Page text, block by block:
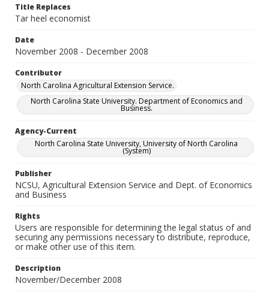
Title Replaces
Tar heel economist
Date
November 2008 - December 2008
Contributor
North Carolina Agricultural Extension Service.
North Carolina State University. Department of Economics and
Business.
Agency-Current
North Carolina State University, University of North Carolina
(System)
Publisher
NCSU, Agricultural Extension Service and Dept. of Economics
and Business
Rights
Users are responsible for determining the legal status of and
securing any permissions necessary to distribute, reproduce,
or make other use of this item.
Description
November/December 2008